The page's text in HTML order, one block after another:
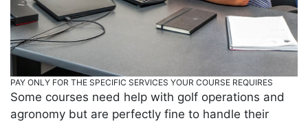
PAY ONLY FOR THE SPECIFIC SERVICES YOUR COURSE REQUIRES
Some courses need help with golf operations and
agronomy but are perfectly fine to handle their